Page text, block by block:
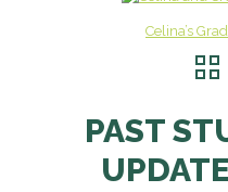
Celina’s
PAST